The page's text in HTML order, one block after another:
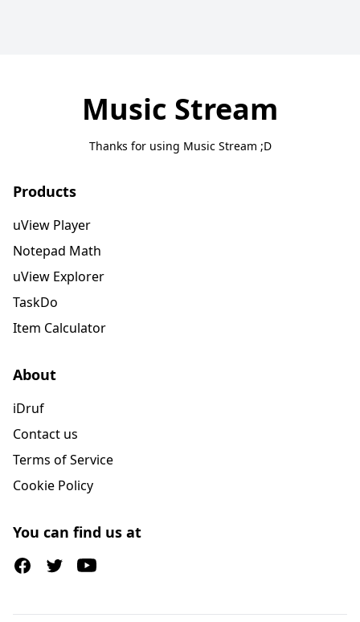
Music Stream
Thanks for using Music Stream ;D
Products
uView Player
Notepad Math
uView Explorer
TaskDo
Item Calculator
About
iDruf
Contact us
Terms of Service
Cookie Policy
You can find us at
FacebookTwitter (X)Youtube